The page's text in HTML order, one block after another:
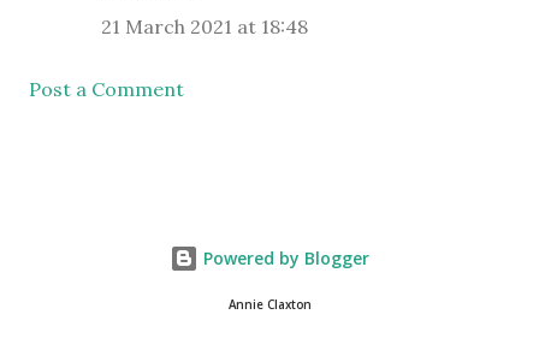
21 March 2021 at 18:48
Post a Comment
Powered by Blogger
Annie Claxton